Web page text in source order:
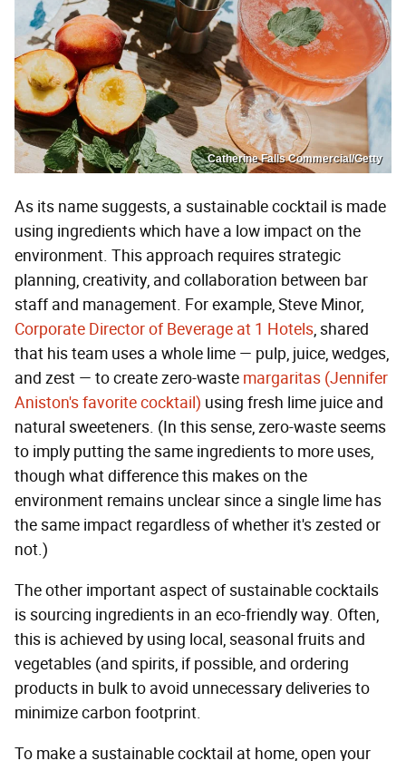
Catherine Falls Commercial/Getty
As its name suggests, a sustainable cocktail is made
using ingredients which have a low impact on the
environment. This approach requires strategic
planning, creativity, and collaboration between bar
staff and management. For example, Steve Minor,
Corporate Director of Beverage at 1 Hotels, shared
that his team uses a whole lime — pulp, juice, wedges,
and zest — to create zero-waste margaritas (Jennifer
Aniston's favorite cocktail) using fresh lime juice and
natural sweeteners. (In this sense, zero-waste seems
to imply putting the same ingredients to more uses,
though what difference this makes on the
environment remains unclear since a single lime has
the same impact regardless of whether it's zested or
not.)
The other important aspect of sustainable cocktails
is sourcing ingredients in an eco-friendly way. Often,
this is achieved by using local, seasonal fruits and
vegetables (and spirits, if possible, and ordering
products in bulk to avoid unnecessary deliveries to
minimize carbon footprint.
To make a sustainable cocktail at home, open your